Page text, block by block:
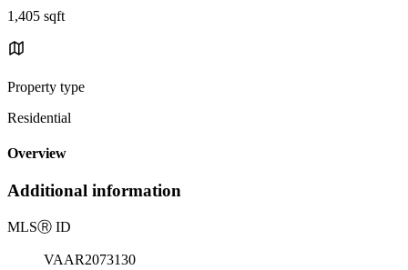
1,405 sqft
Property type
Residential
Overview
Additional information
MLSⓇ ID
VAAR2073130